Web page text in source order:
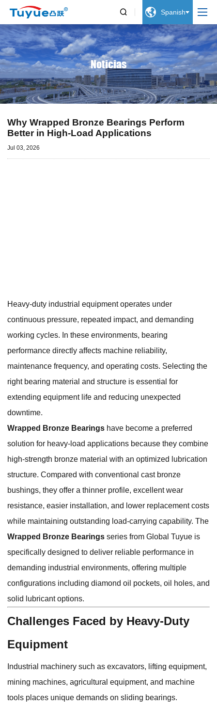
  Spanish
Noticias
Why Wrapped Bronze Bearings Perform
Better in High-Load Applications
Jul 03, 2026
Heavy-duty industrial equipment operates under
continuous pressure, repeated impact, and demanding
working cycles. In these environments, bearing
performance directly affects machine reliability,
maintenance frequency, and operating costs. Selecting the
right bearing material and structure is essential for
extending equipment life and reducing unexpected
downtime.
Wrapped Bronze Bearings have become a preferred
solution for heavy-load applications because they combine
high-strength bronze material with an optimized lubrication
structure. Compared with conventional cast bronze
bushings, they offer a thinner profile, excellent wear
resistance, easier installation, and lower replacement costs
while maintaining outstanding load-carrying capability. The
Wrapped Bronze Bearings series from Global Tuyue is
specifically designed to deliver reliable performance in
demanding industrial environments, offering multiple
configurations including diamond oil pockets, oil holes, and
solid lubricant options.
Challenges Faced by Heavy-Duty
Equipment
Industrial machinery such as excavators, lifting equipment,
mining machines, agricultural equipment, and machine
tools places unique demands on sliding bearings.